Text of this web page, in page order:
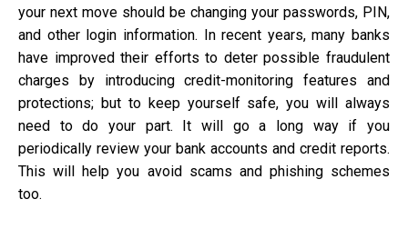
your next move should be changing your passwords, PIN,
and other login information. In recent years, many banks
have improved their efforts to deter possible fraudulent
charges by introducing credit-monitoring features and
protections; but to keep yourself safe, you will always
need to do your part. It will go a long way if you
periodically review your bank accounts and credit reports.
This will help you avoid scams and phishing schemes
too.